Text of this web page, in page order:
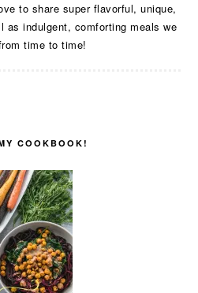
to share super flavorful, unique,
as indulgent, comforting meals we
time to time!
COOKBOOK!